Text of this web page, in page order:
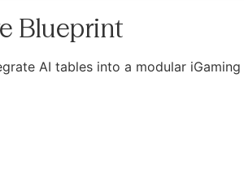
Blueprint
AI tables into a modular